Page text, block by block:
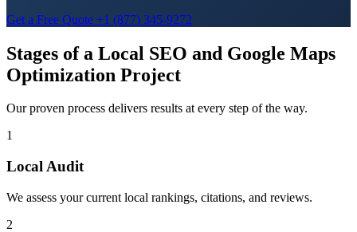
Get a Free Quote +1 (877) 345-9272
Stages of a Local SEO and Google Maps
Optimization Project
Our proven process delivers results at every step of the way.
1
Local Audit
We assess your current local rankings, citations, and reviews.
2